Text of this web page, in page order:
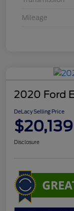
Mileage
2020 Ford
DeLacy Selling Price
$20,139
Disclosure